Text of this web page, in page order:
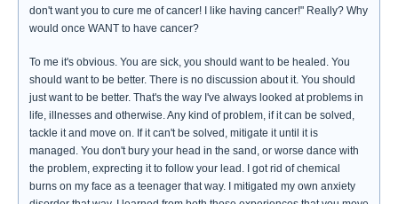
don't want you to cure me of cancer! I like having cancer!" Really? Why
would once WANT to have cancer?
To me it's obvious. You are sick, you should want to be healed. You
should want to be better. There is no discussion about it. You should
just want to be better. That's the way I've always looked at problems in
life, illnesses and otherwise. Any kind of problem, if it can be solved,
tackle it and move on. If it can't be solved, mitigate it until it is
managed. You don't bury your head in the sand, or worse dance with
the problem, exprecting it to follow your lead. I got rid of chemical
burns on my face as a teenager that way. I mitigated my own anxiety